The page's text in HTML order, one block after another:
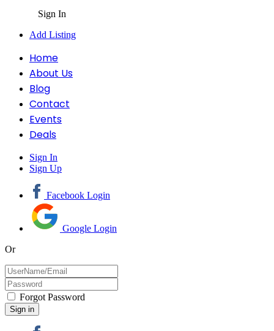
Sign In
Add Listing
Home
About Us
Blog
Contact
Events
Deals
Sign In
Sign Up
Facebook Login
Google Login
Or
Forgot Password